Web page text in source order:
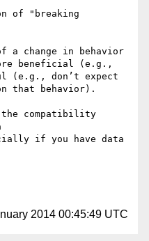
of "breaking
a change in behavior
beneficial (e.g.,
(e.g., don’t expect
that behavior).
compatibility
if you have data
2014 00:45:49 UTC